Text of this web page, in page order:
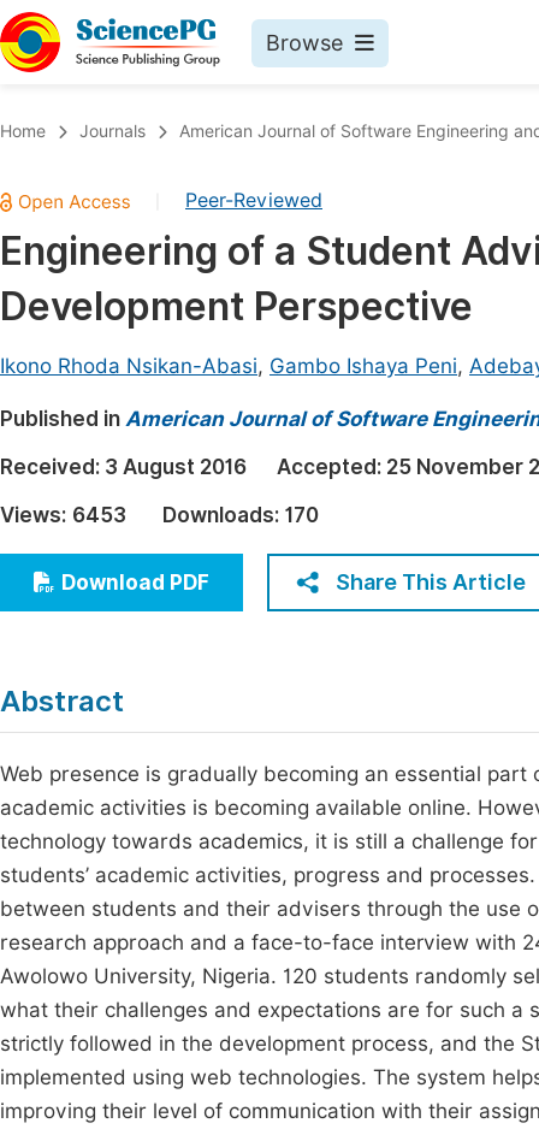
Browse
Chemistry
Medicine & Health
Materials Science
Electrical & Computer Science
Earth, Energy & Environment
Architecture & Civil Engineering
Education
Economics & Management
Humanities & Social Sciences
Home Journals American Journal of Software Engineering
Peer-Reviewed
Engineering of a Student
Development Perspective
Ikono Rhoda Nsikan-Abasi, Gambo Ishaya Peni,
Published in American Journal of Software
Received: 3 August 2016 Accepted: 25 November
Views: 6453 Downloads: 170
Download PDF Share This Article
Abstract
Web presence is gradually becoming an essential
academic activities is becoming available online.
technology towards academics, it is still a challenge
students’ academic activities, progress and
between students and their advisers through the use
research approach and a face-to-face interview with
Awolowo University, Nigeria. 120 students randomly
what their challenges and expectations are for such
strictly followed in the development process, and the
implemented using web technologies. The system
improving their level of communication with their